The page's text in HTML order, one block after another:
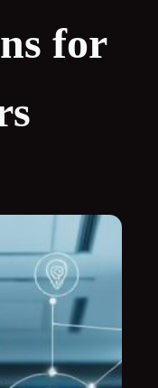
for